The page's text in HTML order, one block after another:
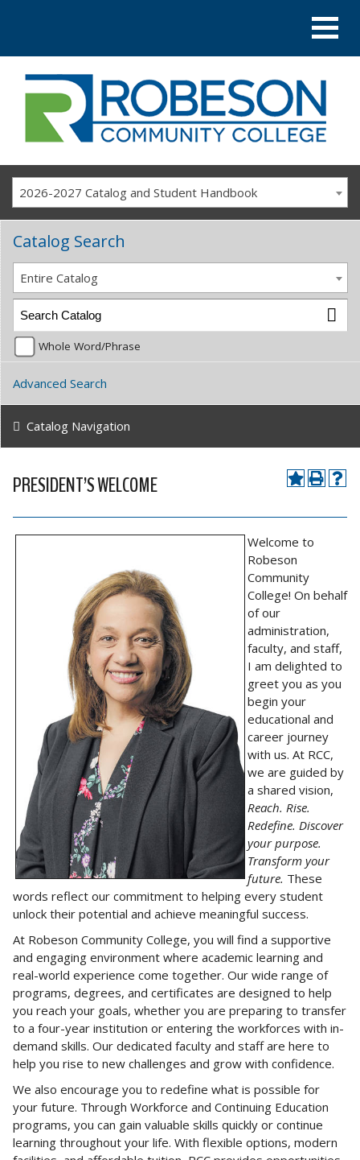
2026-2027 Catalog and Student Handbook
PRESIDENT’S WELCOME
Welcome to
Robeson
Community
College! On behalf
of our
administration,
faculty, and staff,
I am delighted to
greet you as you
begin your
educational and
career journey
with us. At RCC,
we are guided by
a shared vision,
Reach. Rise.
Redefine. Discover
your purpose.
Transform your
future. These
words reflect our commitment to helping every student
unlock their potential and achieve meaningful success.
At Robeson Community College, you will find a supportive
and engaging environment where academic learning and
real-world experience come together. Our wide range of
programs, degrees, and certificates are designed to help
you reach your goals, whether you are preparing to transfer
to a four-year institution or entering the workforces with in-
demand skills. Our dedicated faculty and staff are here to
help you rise to new challenges and grow with confidence.
We also encourage you to redefine what is possible for
your future. Through Workforce and Continuing Education
programs, you can gain valuable skills quickly or continue
learning throughout your life. With flexible options, modern
Catalog Search
Entire Catalog
Whole Word/Phrase
Advanced Search
Catalog Navigation